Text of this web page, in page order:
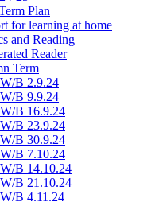
Plan
for learning at home
and Reading
Reader
Term
W/B 2.9.24
W/B 9.9.24
W/B 16.9.24
W/B 23.9.24
W/B 30.9.24
W/B 7.10.24
W/B 14.10.24
W/B 21.10.24
W/B 4.11.24